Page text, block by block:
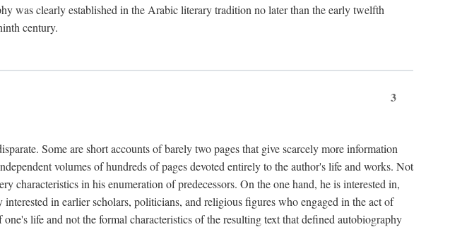
was clearly established in the Arabic literary tradition no later than the early twelfth
century.
3
Some are short accounts of barely two pages that give scarcely more information
volumes of hundreds of pages devoted entirely to the author's life and works. Not
in his enumeration of predecessors. On the one hand, he is interested in,
in earlier scholars, politicians, and religious figures who engaged in the act of
life and not the formal characteristics of the resulting text that defined autobiography